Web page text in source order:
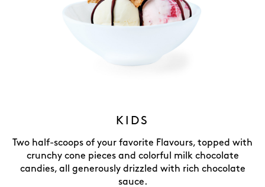
KIDS
Two half-scoops of your favorite Flavours, topped with
crunchy cone pieces and colorful milk chocolate
candies, all generously drizzled with rich chocolate
sauce.